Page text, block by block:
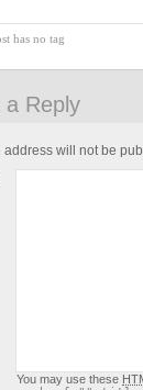
has no tag
a Reply
address will not be
You may use these